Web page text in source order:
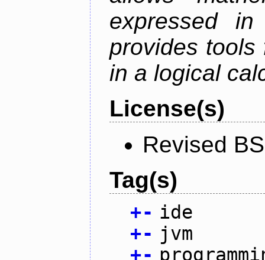
expressed
provides tools
in a logical
License(s)
Revised
Tag(s)
+- ide
+- jvm
+-